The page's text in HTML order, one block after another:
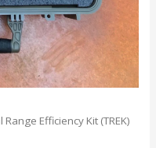
Efficiency Kit (TREK)